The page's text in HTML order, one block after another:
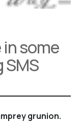
some
grunion.